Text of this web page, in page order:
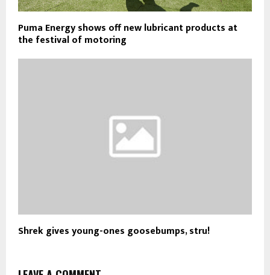
Puma Energy shows off new lubricant products at
the festival of motoring
Shrek gives young-ones goosebumps, stru!